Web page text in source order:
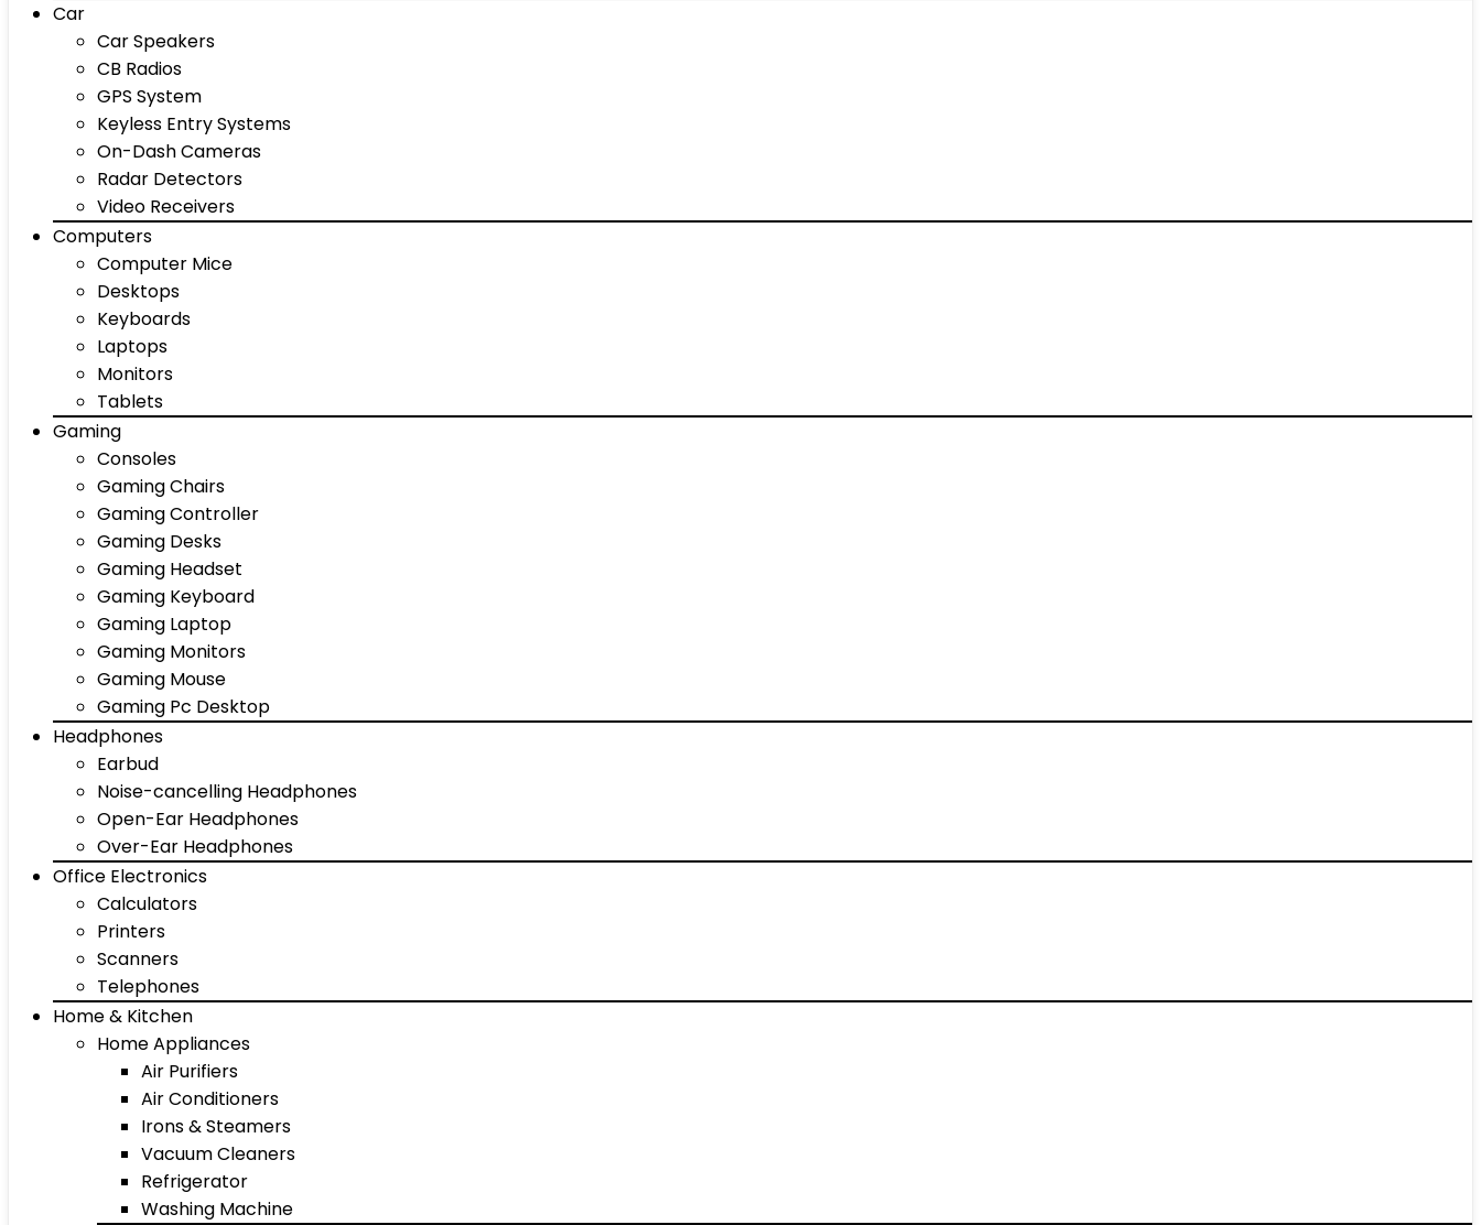
Car
Car Speakers
CB Radios
GPS System
Keyless Entry Systems
On-Dash Cameras
Radar Detectors
Video Receivers
Computers
Computer Mice
Desktops
Keyboards
Laptops
Monitors
Tablets
Gaming
Consoles
Gaming Chairs
Gaming Controller
Gaming Desks
Gaming Headset
Gaming Keyboard
Gaming Laptop
Gaming Monitors
Gaming Mouse
Gaming Pc Desktop
Headphones
Earbud
Noise-cancelling Headphones
Open-Ear Headphones
Over-Ear Headphones
Office Electronics
Calculators
Printers
Scanners
Telephones
Home & Kitchen
Home Appliances
Air Purifiers
Air Conditioners
Irons & Steamers
Vacuum Cleaners
Refrigerator
Washing Machine